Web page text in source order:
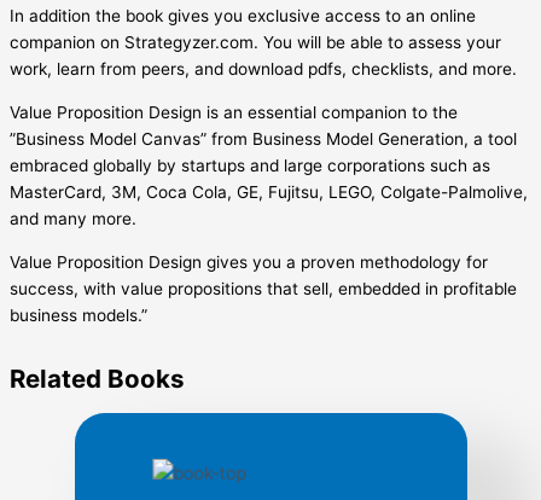
In addition the book gives you exclusive access to an online
companion on Strategyzer.com. You will be able to assess your
work, learn from peers, and download pdfs, checklists, and more.
Value Proposition Design is an essential companion to the
”Business Model Canvas” from Business Model Generation, a tool
embraced globally by startups and large corporations such as
MasterCard, 3M, Coca Cola, GE, Fujitsu, LEGO, Colgate-Palmolive,
and many more.
Value Proposition Design gives you a proven methodology for
success, with value propositions that sell, embedded in profitable
business models.”
Related Books